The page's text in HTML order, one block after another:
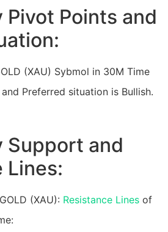
Pivot Points and
(XAU) Sybmol in 30M Time
and Preferred situation is Bullish.
Support and
Lines:
(XAU): Resistance Lines of